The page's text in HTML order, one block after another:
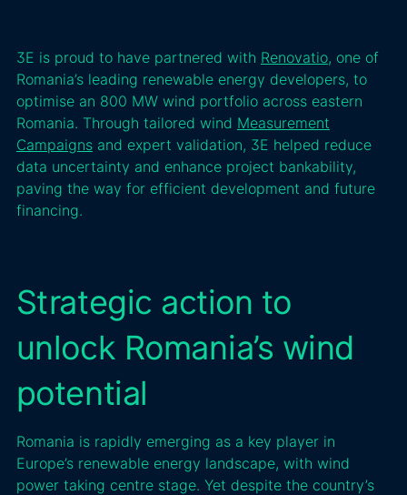
3E is proud to have partnered with Renovatio, one of
Romania’s leading renewable energy developers, to
optimise an 800 MW wind portfolio across eastern
Romania. Through tailored wind Measurement
Campaignsand expert validation, 3E helped reduce
data uncertainty and enhance project bankability,
paving the way for efficient development and future
financing.
Strategic action to
unlock Romania’s wind
potential
Romania is rapidly emerging as a key player in
Europe’s renewable energy landscape, with wind
power taking centre stage. Yet despite the country’s